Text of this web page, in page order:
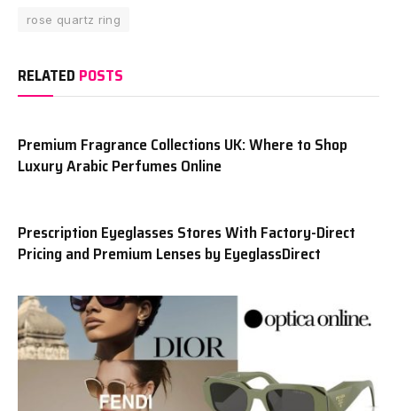
rose quartz ring
RELATED POSTS
Premium Fragrance Collections UK: Where to Shop
Luxury Arabic Perfumes Online
Prescription Eyeglasses Stores With Factory-Direct
Pricing and Premium Lenses by EyeglassDirect